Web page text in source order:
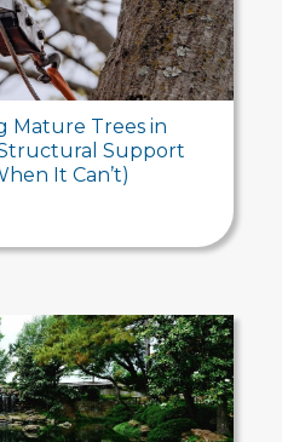
Mature Trees in
Support
It Can’t)